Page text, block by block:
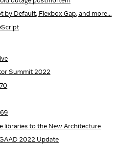
by Default, Flexbox Gap, and more...
Summit 2022
libraries to the New Architecture
2022 Update